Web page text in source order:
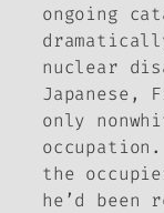
ongoing
nuclear
Japanese,
only
the
he’d been